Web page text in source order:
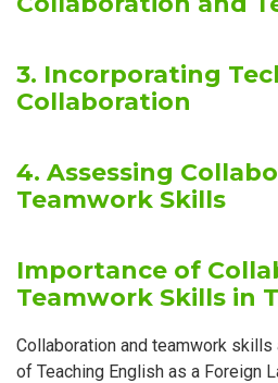
3. Incorporating
Collaboration
4. Assessing
Teamwork Skills
Importance of
Teamwork Skills in
Collaboration and teamwork
of Teaching English as a Foreign